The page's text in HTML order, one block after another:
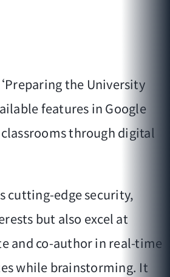
the University
features in Google
through digital
cutting-edge security,
but also excel at
and co-author in real-time
while brainstorming. It